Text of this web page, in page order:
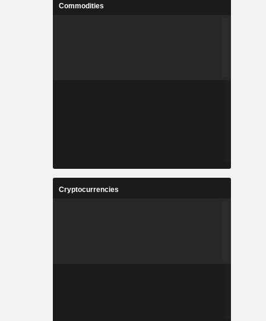
Commodities
Cryptocurrencies